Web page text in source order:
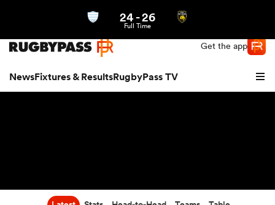
Get the app
NewsFixtures & ResultsRugbyPass TV
24-26
Full Time